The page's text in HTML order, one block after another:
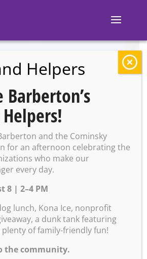
Open Jam
April 30 @ 9:00
PM
Helpers
Barberton’s
and the Cominsky
for an afternoon celebrating the
who make our
every day.
8 | 2–4 PM
lunch, Kona Ice, nonprofit
a dunk tank featuring
of family-friendly fun!
the community.